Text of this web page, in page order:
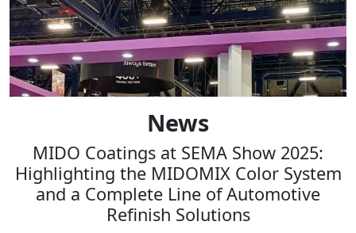
News
MIDO Coatings at SEMA Show 2025:
Highlighting the MIDOMIX Color System
and a Complete Line of Automotive
Refinish Solutions